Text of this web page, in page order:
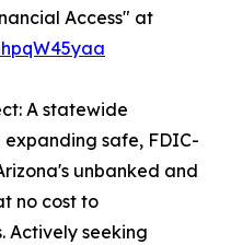
Access" at
A statewide
safe, FDIC-
unbanked and
no cost to
Actively seeking